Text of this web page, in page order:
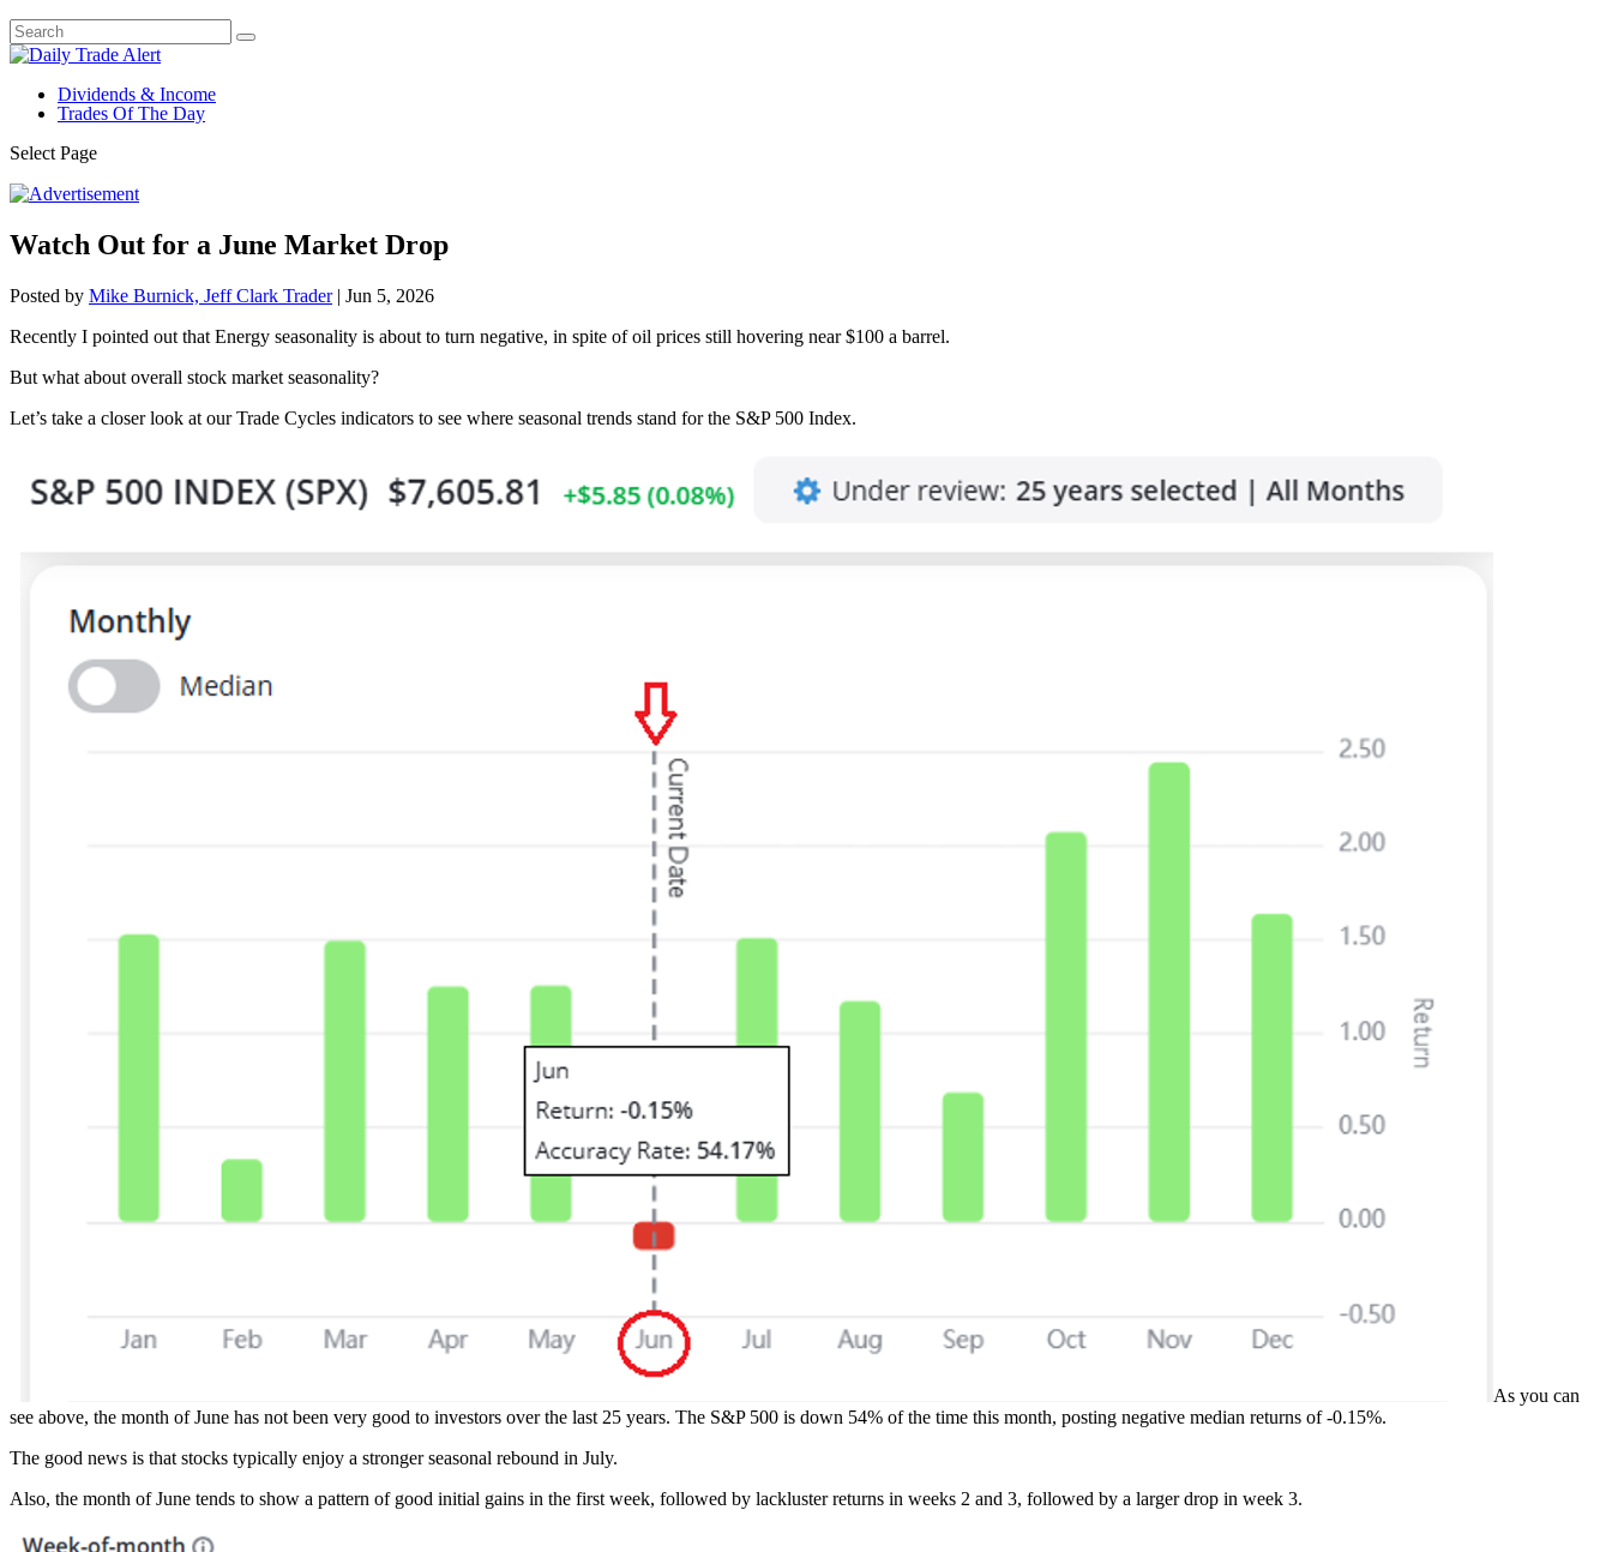
Dividends & Income
Trades Of The Day
Select Page
Watch Out for a June Market Drop
Posted by Mike Burnick, Jeff Clark Trader| Jun 5, 2026
Recently I pointed out that Energy seasonality is about to turn negative, in spite of oil prices still hovering near $100 a barrel.
But what about overall stock market seasonality?
Let’s take a closer look at our Trade Cycles indicators to see where seasonal trends stand for the S&P 500 Index.
As you can
see above, the month of June has not been very good to investors over the last 25 years. The S&P 500 is down 54% of the time this month, posting negative median returns of -0.15%.
The good news is that stocks typically enjoy a stronger seasonal rebound in July.
Also, the month of June tends to show a pattern of good initial gains in the first week, followed by lackluster returns in weeks 2 and 3, followed by a larger drop in week 3.